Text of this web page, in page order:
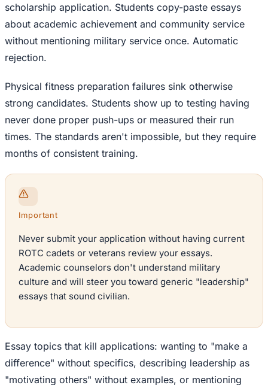
scholarship application. Students copy-paste essays
about academic achievement and community service
without mentioning military service once. Automatic
rejection.
Physical fitness preparation failures sink otherwise
strong candidates. Students show up to testing having
never done proper push-ups or measured their run
times. The standards aren't impossible, but they require
months of consistent training.
Important
Never submit your application without having current
ROTC cadets or veterans review your essays.
Academic counselors don't understand military
culture and will steer you toward generic "leadership"
essays that sound civilian.
Essay topics that kill applications: wanting to "make a
difference" without specifics, describing leadership as
"motivating others" without examples, or mentioning